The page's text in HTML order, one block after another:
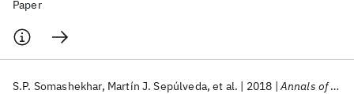
Paper
S.P. Somashekhar Martín J. Sepúlveda et al. 2018 Annals of Oncology